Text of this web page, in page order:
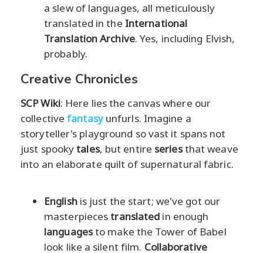
a slew of languages, all meticulously
translated in the International
Translation Archive. Yes, including Elvish,
probably.
Creative Chronicles
SCP Wiki: Here lies the canvas where our
collectivefantasyunfurls. Imagine a
storyteller's playground so vast it spans not
just spookytales, but entire seriesthat weave
into an elaborate quilt of supernatural fabric.
Englishis just the start; we've got our
masterpiecestranslated in enough
languagesto make the Tower of Babel
look like a silent film. Collaborative